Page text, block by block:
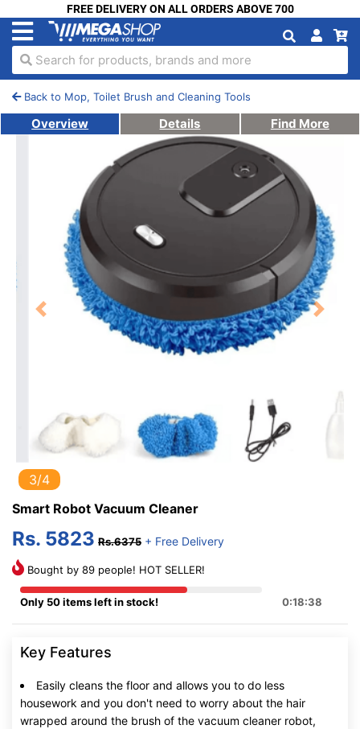
FREE DELIVERY ON ALL ORDERS ABOVE 700
Search for products, brands and more
Back to Mop, Toilet Brush and Cleaning Tools
Overview Details Find More
Previous Next
3/4
Smart Robot Vacuum Cleaner
Rs. 5823 Rs.6375 + Free Delivery
Bought by 89 people! HOT SELLER!
Only 50 items left in stock! 0:18:37
Key Features
Easily cleans the floor and allows you to do less
housework and you don't need to worry about the hair
wrapped around the brush of the vacuum cleaner robot,